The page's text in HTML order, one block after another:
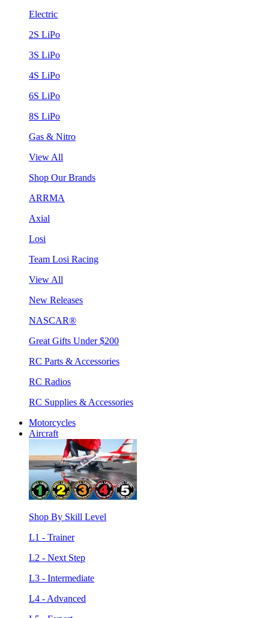
Electric
2S LiPo
3S LiPo
4S LiPo
6S LiPo
8S LiPo
Gas & Nitro
View All
Shop Our Brands
ARRMA
Axial
Losi
Team Losi Racing
View All
New Releases
NASCAR®
Great Gifts Under $200
RC Parts & Accessories
RC Radios
RC Supplies & Accessories
Motorcycles
Aircraft
Shop By Skill Level
L1 - Trainer
L2 - Next Step
L3 - Intermediate
L4 - Advanced